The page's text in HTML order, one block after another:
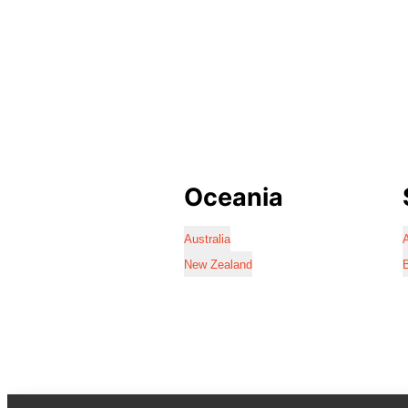
Oceania
Australia
New Zealand